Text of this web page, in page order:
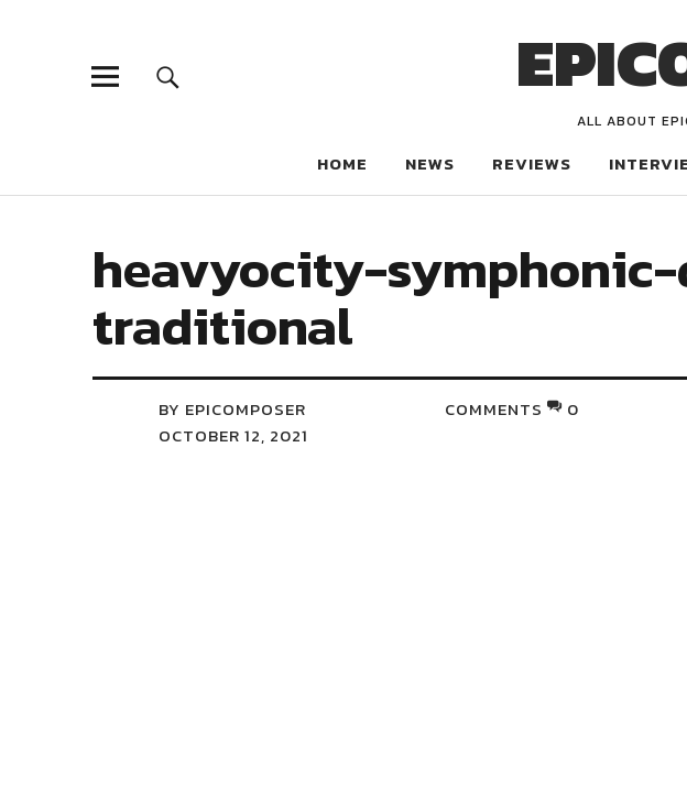
ALL ABOUT
HOME NEWS REVIEWS
heavyocity-
traditional
BY EPICOMPOSER
OCTOBER 12, 2021
COMMENTS 0